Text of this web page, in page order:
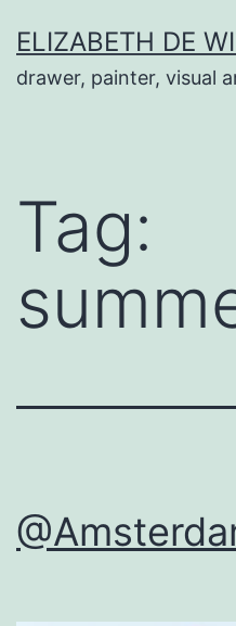
to
content
ELIZABETH DE
drawer, painter, visual
Tag: